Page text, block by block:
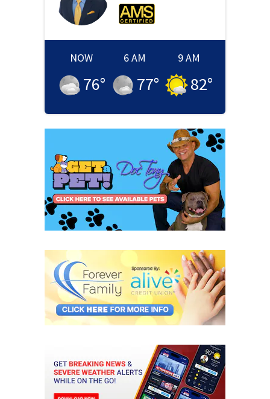
NOW
76°
6 AM
77°
9 AM
82°